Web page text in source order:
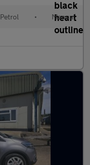
Petrol • Manual